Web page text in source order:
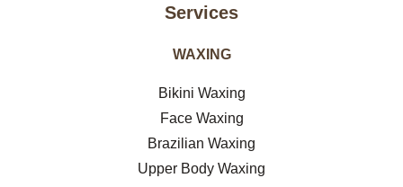
Services
WAXING
Bikini Waxing
Face Waxing
Brazilian Waxing
Upper Body Waxing